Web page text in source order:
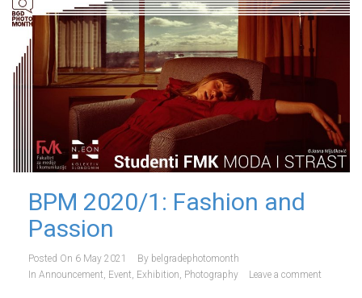
BPM 2020/1: Fashion and
Passion
Posted On 6 May 2021 By belgradephotomonth
In Announcement, Event, Exhibition, Photography Leave a comment